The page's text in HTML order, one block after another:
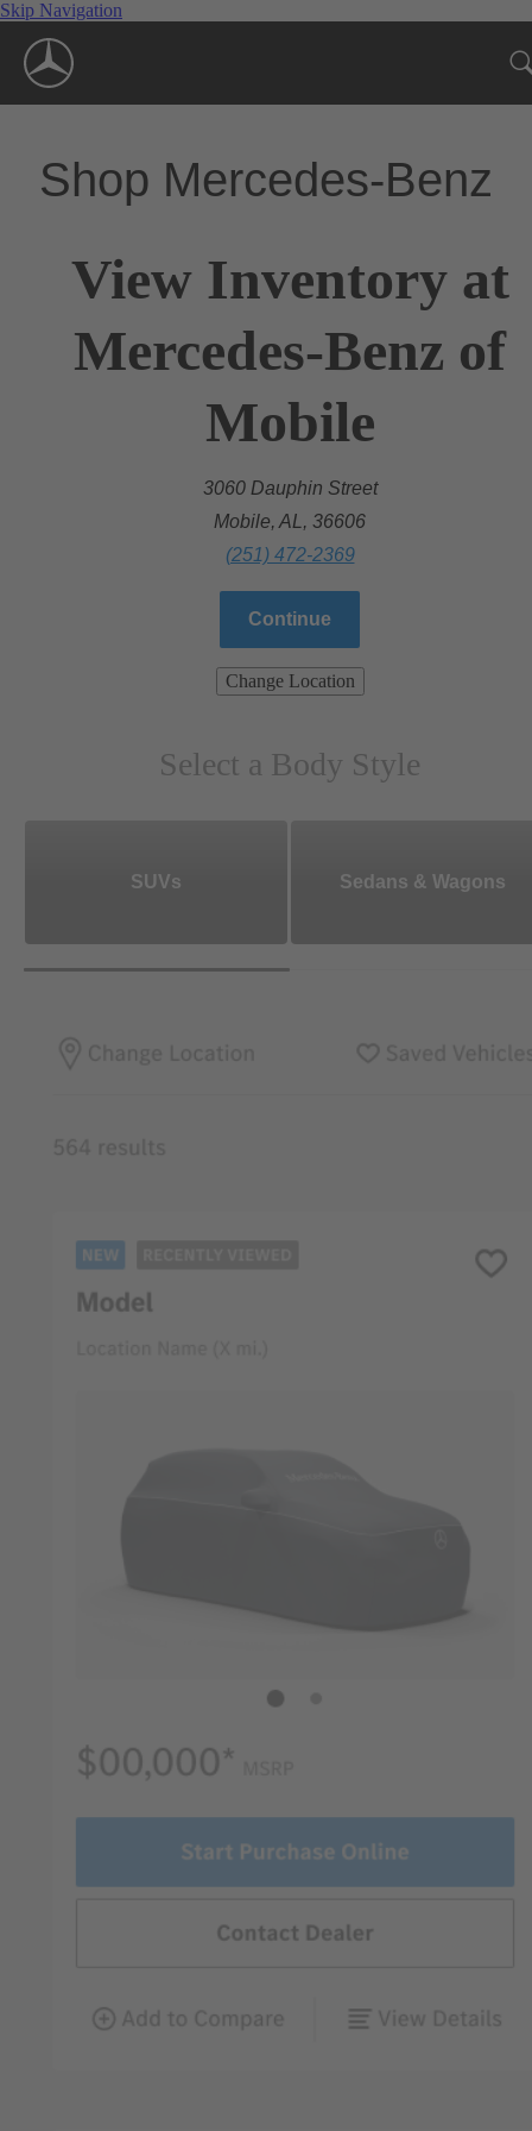
Skip Navigation
Shop Mercedes-Benz
View Inventory at
Mercedes-Benz of
Mobile
3060 Dauphin Street
Mobile, AL, 36606
(251) 472-2369
Continue
Change Location
Select a Body Style
SUVs Sedans & Wagons